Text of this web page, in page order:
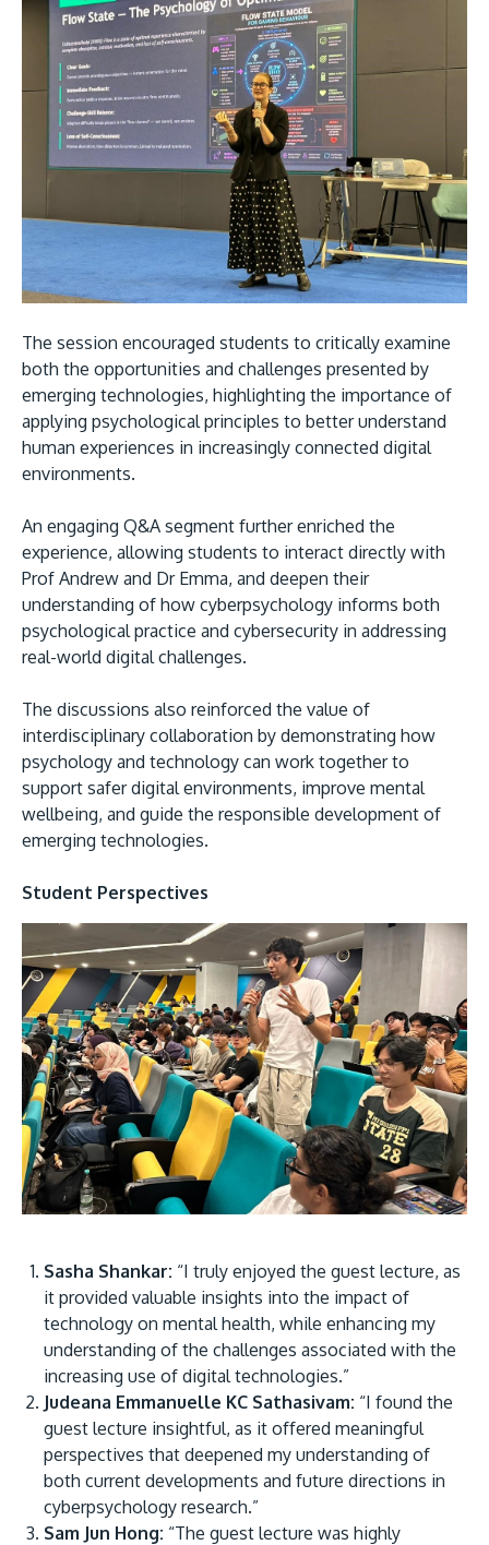
The session encouraged students to critically examine
both the opportunities and challenges presented by
emerging technologies, highlighting the importance of
applying psychological principles to better understand
human experiences in increasingly connected digital
environments.
An engaging Q&A segment further enriched the
experience, allowing students to interact directly with
Prof Andrew and Dr Emma, and deepen their
understanding of how cyberpsychology informs both
psychological practice and cybersecurity in addressing
real-world digital challenges.
The discussions also reinforced the value of
interdisciplinary collaboration by demonstrating how
psychology and technology can work together to
support safer digital environments, improve mental
wellbeing, and guide the responsible development of
emerging technologies.
Student Perspectives
Sasha Shankar: “I truly enjoyed the guest lecture, as
it provided valuable insights into the impact of
technology on mental health, while enhancing my
understanding of the challenges associated with the
increasing use of digital technologies.”
Judeana Emmanuelle KC Sathasivam: “I found the
guest lecture insightful, as it offered meaningful
perspectives that deepened my understanding of
both current developments and future directions in
cyberpsychology research.”
Sam Jun Hong: “The guest lecture was highly